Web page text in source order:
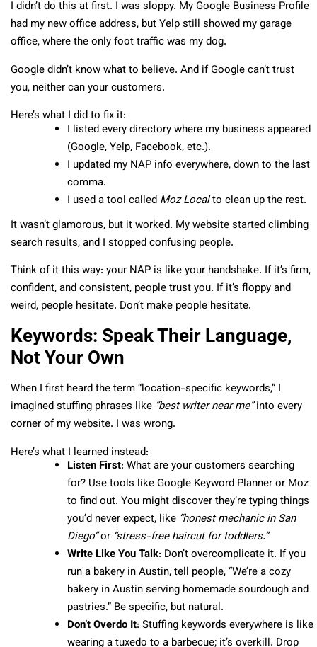
I didn’t do this at first. I was sloppy. My Google Business Profile
had my new office address, but Yelp still showed my garage
office, where the only foot traffic was my dog.
Google didn’t know what to believe. And if Google can’t trust
you, neither can your customers.
Here’s what I did to fix it:
I listed every directory where my business appeared
(Google, Yelp, Facebook, etc.).
I updated my NAP info everywhere, down to the last
comma.
I used a tool called Moz Localto clean up the rest.
It wasn’t glamorous, but it worked. My website started climbing
search results, and I stopped confusing people.
Think of it this way: your NAP is like your handshake. If it’s firm,
confident, and consistent, people trust you. If it’s floppy and
weird, people hesitate. Don’t make people hesitate.
Keywords: Speak Their Language,
Not Your Own
When I first heard the term “location-specific keywords,” I
imagined stuffing phrases like “best writer near me”into every
corner of my website. I was wrong.
Here’s what I learned instead:
Listen First: What are your customers searching
for? Use tools like Google Keyword Planner or Moz
to find out. You might discover they’re typing things
you’d never expect, like “honest mechanic in San
Diego”or “stress-free haircut for toddlers.”
Write Like You Talk: Don’t overcomplicate it. If you
run a bakery in Austin, tell people, “We’re a cozy
bakery in Austin serving homemade sourdough and
pastries.” Be specific, but natural.
Don’t Overdo It: Stuffing keywords everywhere is like
wearing a tuxedo to a barbecue; it’s overkill. Drop